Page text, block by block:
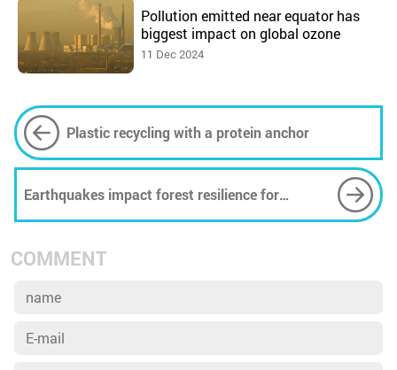
Pollution emitted near equator has
biggest impact on global ozone
11 Dec 2024
Plastic recycling with a protein anchor
Earthquakes impact forest resilience for
decades post-event, research suggests
COMMENT